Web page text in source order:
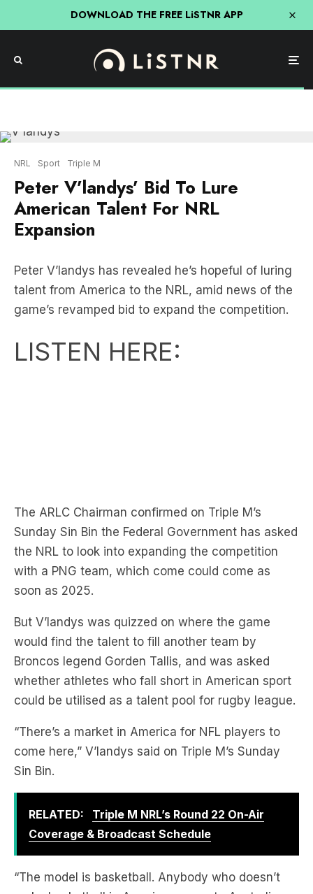
DOWNLOAD THE FREE LiSTNR APP
Peter V’landys’ Bid To Lure
American Talent For NRL
Expansion
Peter V’landys has revealed he’s hopeful of luring
game’s revamped bid to expand the competition.
LISTEN HERE:
the NRL to look into expanding the competition
with a PNG team, which come could come as
soon as 2025.
But V’landys was quizzed on where the game
would find the talent to fill another team by
Broncos legend Gorden Tallis, and was asked
whether athletes who fall short in American sport
could be utilised as a talent pool for rugby league.
“There’s a market in America for NFL players to
come here,” V’landys said on Triple M’s Sunday
Sin Bin.
RELATED:
Coverage & Broadcast Schedule
“The model is basketball. Anybody who doesn’t
make basketball in America comes to Australia.
“Where do all the college players go that don’t